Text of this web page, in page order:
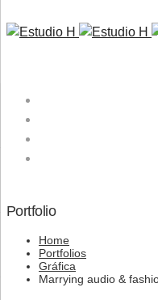
Portfolio
Home
Portfolios
Gráfica
Marrying audio &